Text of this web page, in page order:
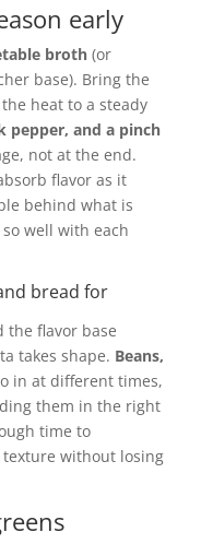
early
broth(or
base). Bring the
heat to a steady
pepper, and a pinch
not at the end.
flavor as it
behind what is
well with each
bread for
flavor base
takes shape. Beans,
in at different times,
them in the right
time to
without losing